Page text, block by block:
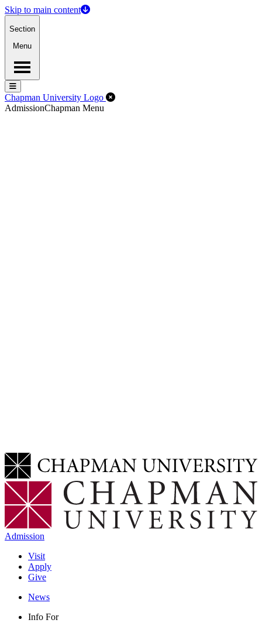
Skip to main content
Section
Menu
Menu
Menu
Chapman University Logo Close Off-Canvas Menu
AdmissionChapman Menu
Admission
Visit
Apply
Give
News
Info For